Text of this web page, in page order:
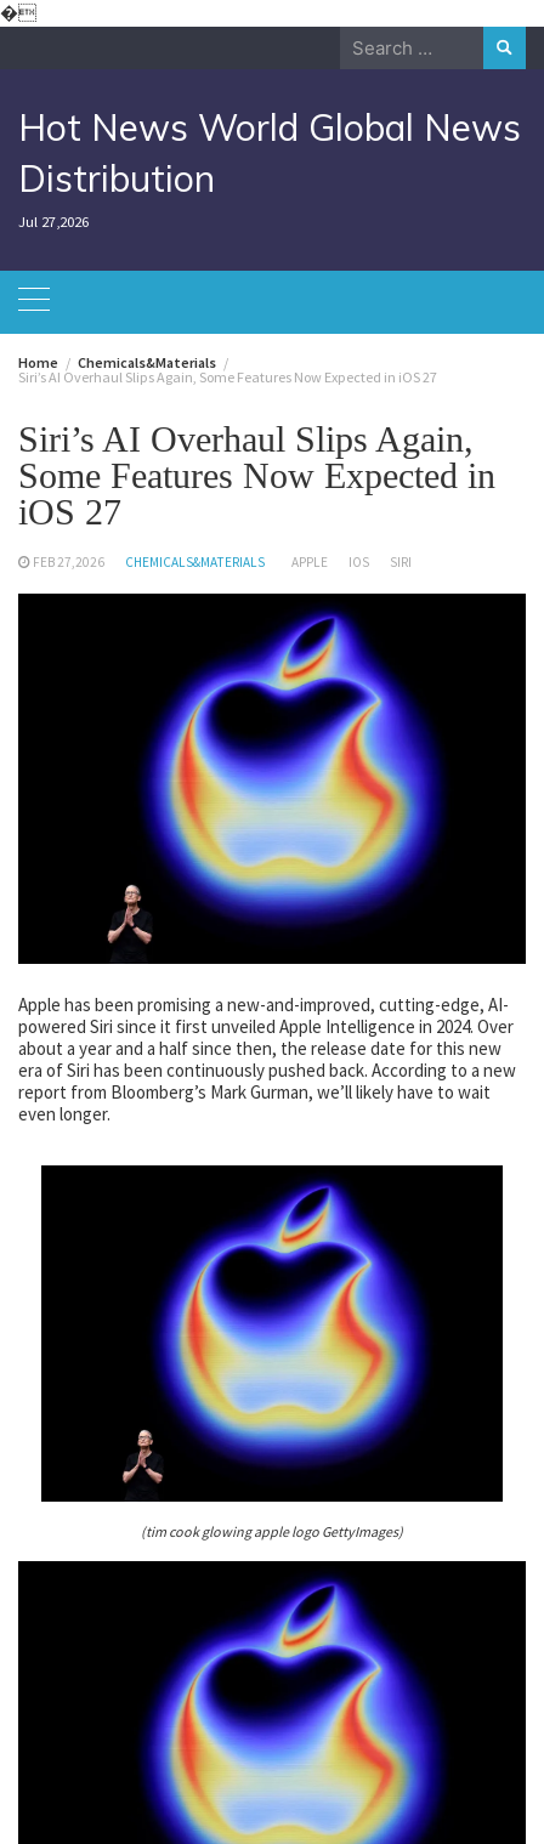
�Skip
Search
Hot News World Global News
Distribution
Jul 27,2026
Home
Chemicals&Materials
Siri’s AI Overhaul Slips Again, Some Features Now Expected in iOS 27
Siri’s AI Overhaul Slips Again,
Some Features Now Expected in
iOS 27
FEB 27,2026 CHEMICALS&MATERIALS APPLE IOS SIRI
Apple has been promising a new-and-improved, cutting-edge, AI-
powered Siri since it first unveiled Apple Intelligence in 2024. Over
about a year and a half since then, the release date for this new
era of Siri has been continuously pushed back. According to a new
report from Bloomberg’s Mark Gurman, we’ll likely have to wait
even longer.
(tim cook glowing apple logo GettyImages)